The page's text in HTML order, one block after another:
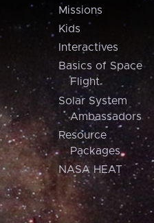
Missions
Kids
Interactives
Basics of Space
Flight
Solar System
Ambassadors
Resource
Packages
NASA HEAT